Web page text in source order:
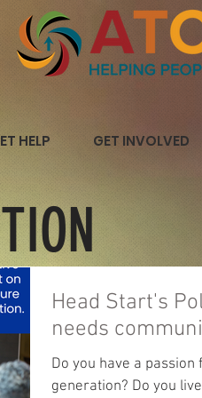
HELP GET INVOLVED
Head Start's
needs
Do you have a
generation? Do you